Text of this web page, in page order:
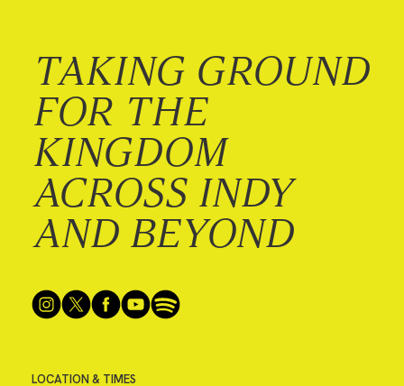
TAKING GROUND
FOR THE
KINGDOM
ACROSS INDY
AND BEYOND
LOCATION & TIMES